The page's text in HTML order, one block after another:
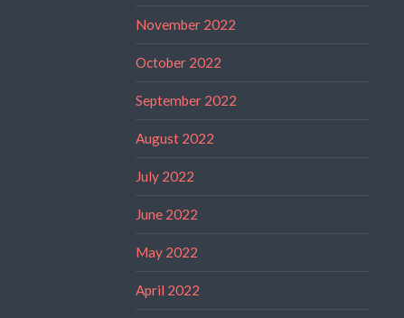
November 2022
October 2022
September 2022
August 2022
July 2022
June 2022
May 2022
April 2022